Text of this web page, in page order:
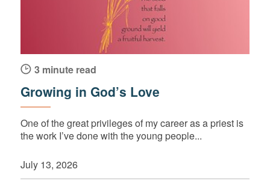
3 minute read
Growing in God’s Love
One of the great privileges of my career as a priest is
the work I’ve done with the young people...
July 13, 2026